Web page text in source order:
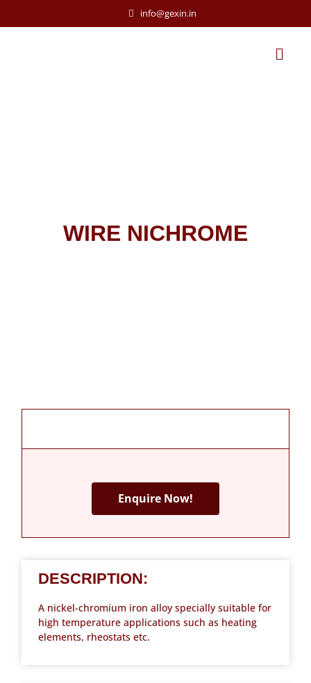
info@gexin.in
WIRE NICHROME
Enquire Now!
DESCRIPTION:
A nickel-chromium iron alloy specially suitable for
high temperature applications such as heating
elements, rheostats etc.